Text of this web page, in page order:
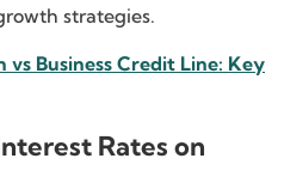
strategies.
vs Business Credit Line: Key
Rates on